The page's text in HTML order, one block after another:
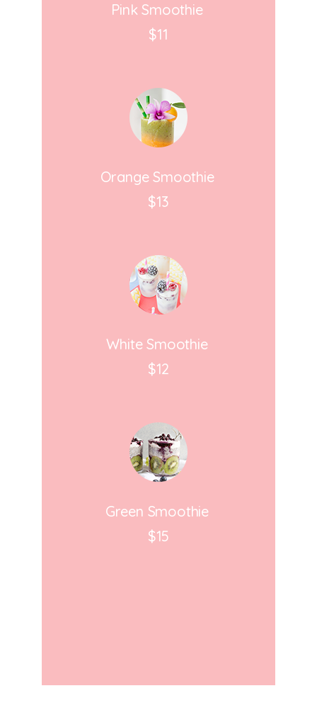
Pink Smoothie
$11
Orange Smoothie
$13
White Smoothie
$12
Green Smoothie
$15